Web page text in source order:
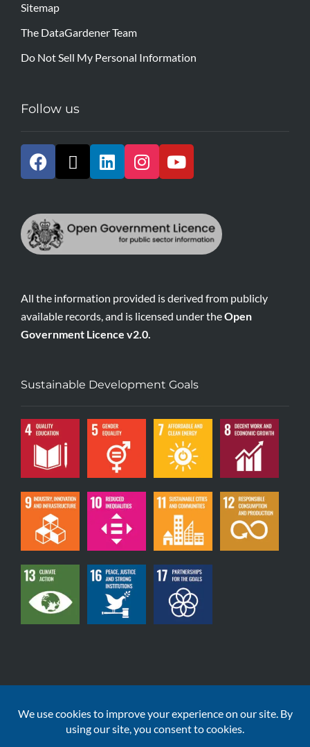
Sitemap
The DataGardener Team
Do Not Sell My Personal Information
Follow us
All the information provided is derived from publicly
available records, and is licensed under theOpen
Government Licence v2.0.
Sustainable Development Goals
Copyright © 2020-2026 | DataGardener Solutions Ltd